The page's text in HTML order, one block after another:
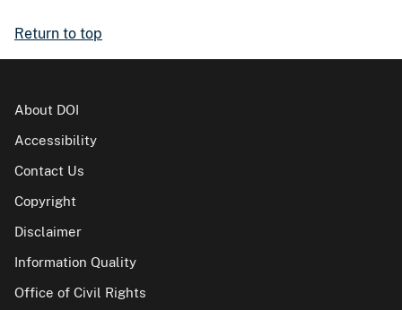
Return to top
About DOI
Accessibility
Contact Us
Copyright
Disclaimer
Information Quality
Office of Civil Rights